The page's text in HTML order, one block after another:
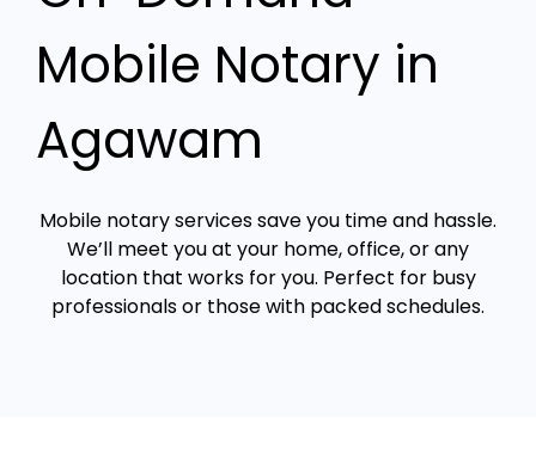
Mobile Notary in
Agawam
Mobile notary services save you time and hassle.
We’ll meet you at your home, office, or any
location that works for you. Perfect for busy
professionals or those with packed schedules.